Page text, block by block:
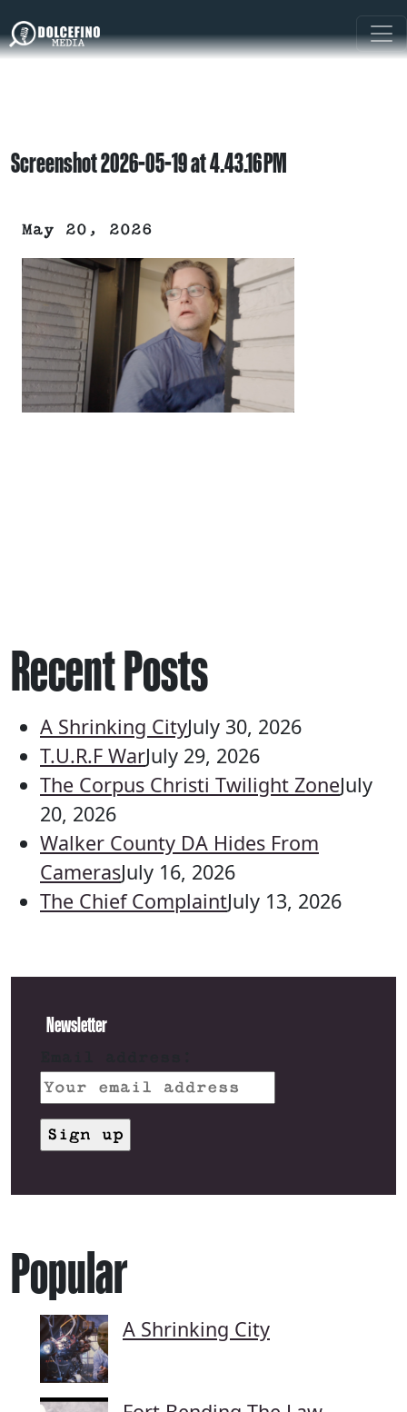
Screenshot 2026-05-19 at 4.43.16 PM
May 20, 2026
Recent Posts
A Shrinking CityJuly 30, 2026
T.U.R.F WarJuly 29, 2026
The Corpus Christi Twilight ZoneJuly
20, 2026
Walker County DA Hides From
CamerasJuly 16, 2026
The Chief ComplaintJuly 13, 2026
Newsletter
Popular
A Shrinking City